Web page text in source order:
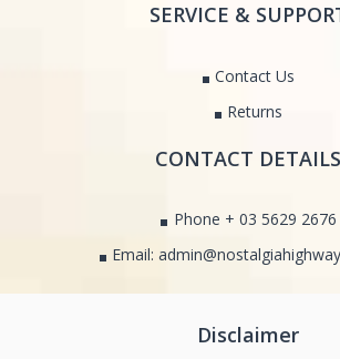
SERVICE &
Contact Us
Returns
CONTACT DETAILS
Phone + 03 5629 2676
Email:
Disclaimer